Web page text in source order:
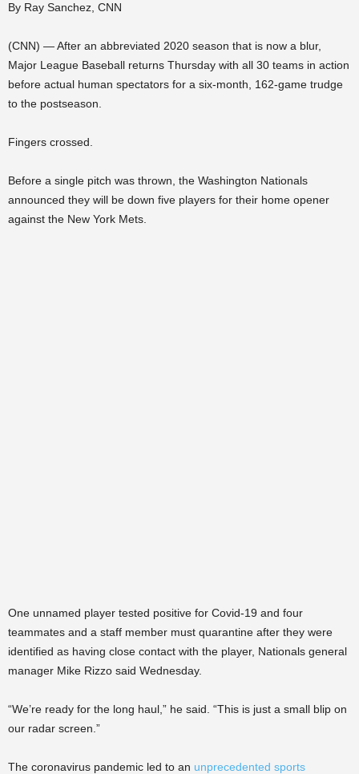
By Ray Sanchez, CNN
(CNN) — After an abbreviated 2020 season that is now a blur,
Major League Baseball returns Thursday with all 30 teams in action
before actual human spectators for a six-month, 162-game trudge
to the postseason.
Fingers crossed.
Before a single pitch was thrown, the Washington Nationals
announced they will be down five players for their home opener
against the New York Mets.
One unnamed player tested positive for Covid-19 and four
teammates and a staff member must quarantine after they were
identified as having close contact with the player, Nationals general
manager Mike Rizzo said Wednesday.
“We’re ready for the long haul,” he said. “This is just a small blip on
our radar screen.”
The coronavirus pandemic led to an unprecedented sports